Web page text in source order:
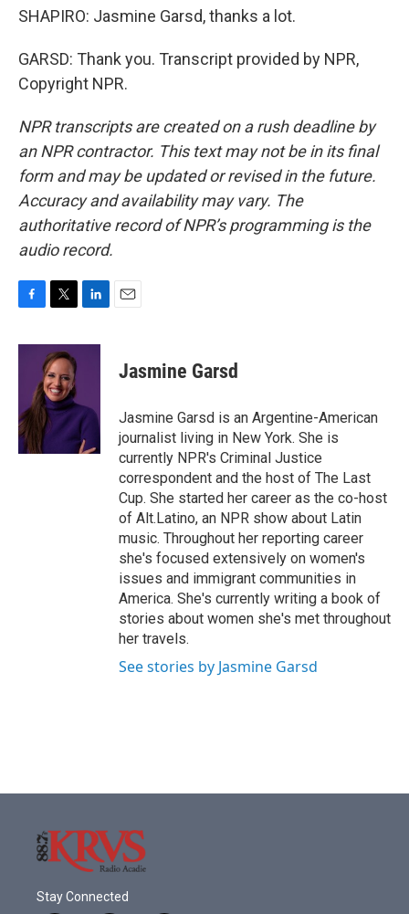
SHAPIRO: Jasmine Garsd, thanks a lot.
GARSD: Thank you. Transcript provided by NPR,
Copyright NPR.
NPR transcripts are created on a rush deadline by
an NPR contractor. This text may not be in its final
form and may be updated or revised in the future.
Accuracy and availability may vary. The
authoritative record of NPR’s programming is the
audio record.
c
o
k
i
t
t
e
r
n
I
n
Jasmine Garsd
Jasmine Garsd is an Argentine-American
journalist living in New York. She is
currently NPR's Criminal Justice
correspondent and the host of The Last
Cup. She started her career as the co-host
of Alt.Latino, an NPR show about Latin
music. Throughout her reporting career
she's focused extensively on women's
issues and immigrant communities in
America. She's currently writing a book of
stories about women she's met throughout
her travels.
See stories by Jasmine Garsd
Stay Connected